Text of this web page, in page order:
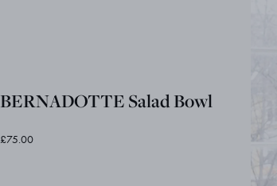
BERNADOTTE Salad Bowl
£75.00